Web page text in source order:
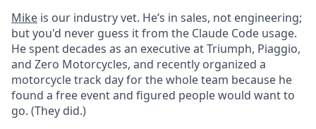
Mike is our industry vet. He’s in sales, not engineering;
but you'd never guess it from the Claude Code usage.
He spent decades as an executive at Triumph, Piaggio,
and Zero Motorcycles, and recently organized a
motorcycle track day for the whole team because he
found a free event and figured people would want to
go. (They did.)